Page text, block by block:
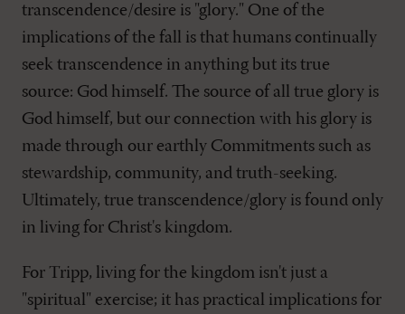
transcendence/desire is "glory." One of the
implications of the fall is that humans continually
seek transcendence in anything but its true
source: God himself. The source of all true glory is
God himself, but our connection with his glory is
made through our earthly Commitments such as
stewardship, community, and truth-seeking.
Ultimately, true transcendence/glory is found only
in living for Christ's kingdom.
For Tripp, living for the kingdom isn't just a
"spiritual" exercise; it has practical implications for